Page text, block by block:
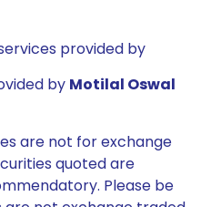
provided by
by Motilal Oswal
are not for exchange
quoted are
Please be